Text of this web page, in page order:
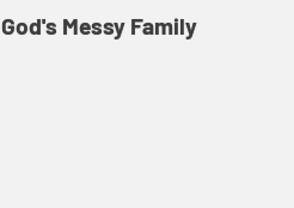
God's Messy Family